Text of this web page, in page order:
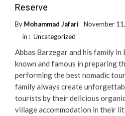
Reserve
By Mohammad Jafari
November
in : Uncategorized
Abbas Barzegar and his family
known and famous in preparing
performing the best nomadic
family always create
tourists by their delicious
village accommodation in their